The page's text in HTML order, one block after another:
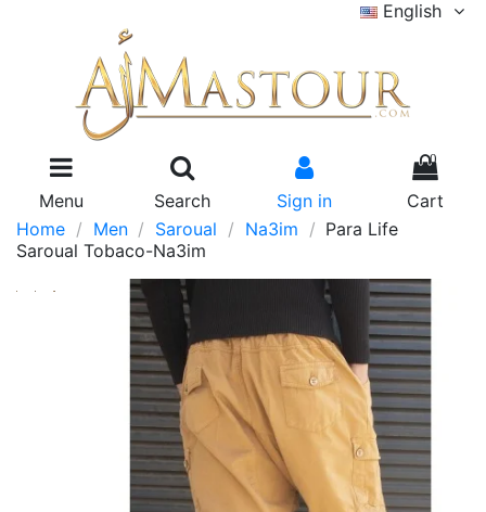
English
Menu Search Sign in
0
Cart
Home
Men Saroual Na3im
Para Life
Saroual Tobaco-Na3im